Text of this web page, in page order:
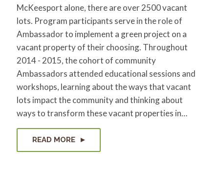
McKeesport alone, there are over 2500 vacant
lots. Program participants serve in the role of
Ambassador to implement a green project on a
vacant property of their choosing. Throughout
2014 - 2015, the cohort of community
Ambassadors attended educational sessions and
workshops, learning about the ways that vacant
lots impact the community and thinking about
ways to transform these vacant properties in…
READ MORE